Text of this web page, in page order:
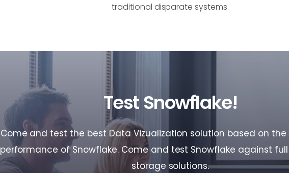
traditional disparate systems.
Test Snowflake!
Come and test the best Data Vizualization solution based on
performance of Snowflake. Come and test Snowflake against
storage solutions.